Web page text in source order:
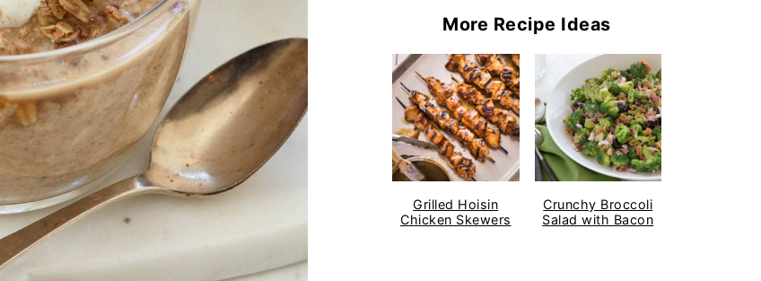
More Recipe Ideas
Grilled Hoisin
Chicken Skewers
Crunchy Broccoli
Salad with Bacon